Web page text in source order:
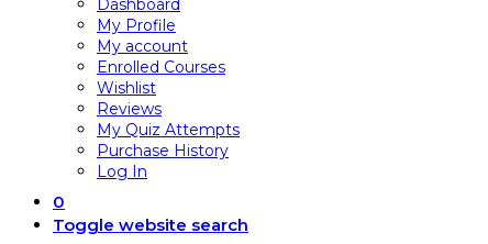
Dashboard
My Profile
My account
Enrolled Courses
Wishlist
Reviews
My Quiz Attempts
Purchase History
Log In
0
Toggle website search